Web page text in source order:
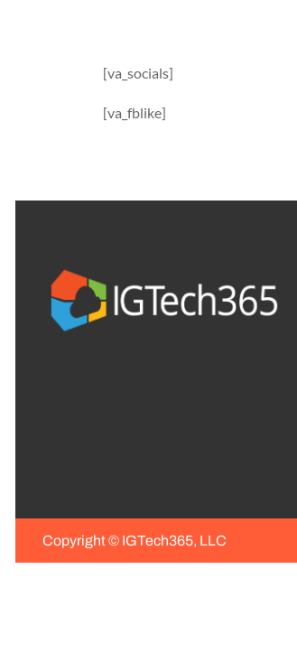
[va_socials]
[va_fblike]
Copyright © IGTech365, LLC